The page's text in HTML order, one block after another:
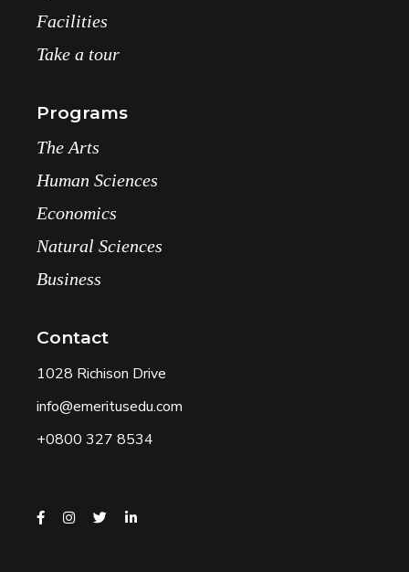
Facilities
Take a tour
Programs
The Arts
Human Sciences
Economics
Natural Sciences
Business
Contact
1028 Richison Drive
info@emeritusedu.com
+0800 327 8534